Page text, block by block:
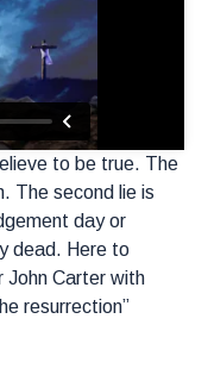
to be true. The
The second lie is
day or
dead. Here to
Carter with
resurrection”